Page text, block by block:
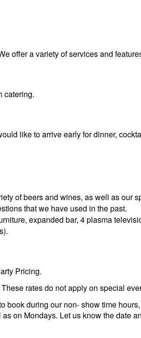
offer a variety of services and
catering.
like to arrive early for dinner,
of beers and wines, as well as our
that we have used in the past.
expanded bar, 4 plasma
Pricing.
rates do not apply on special
book during our non- show time
on Mondays. Let us know the date